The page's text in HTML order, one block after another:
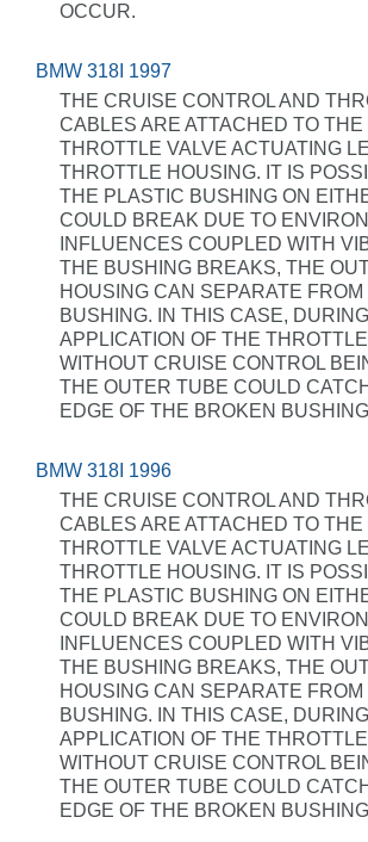
OCCUR.
BMW 318I 1997
THE CRUISE CONTROL AND
CABLES ARE ATTACHED TO THE
THROTTLE VALVE ACTUATING
THROTTLE HOUSING. IT IS
THE PLASTIC BUSHING ON
COULD BREAK DUE TO
INFLUENCES COUPLED WITH
THE BUSHING BREAKS, THE
HOUSING CAN SEPARATE FROM
BUSHING. IN THIS CASE, DURING
APPLICATION OF THE
WITHOUT CRUISE CONTROL
THE OUTER TUBE COULD
EDGE OF THE BROKEN
BMW 318I 1996
THE CRUISE CONTROL AND
CABLES ARE ATTACHED TO THE
THROTTLE VALVE ACTUATING
THROTTLE HOUSING. IT IS
THE PLASTIC BUSHING ON
COULD BREAK DUE TO
INFLUENCES COUPLED WITH
THE BUSHING BREAKS, THE
HOUSING CAN SEPARATE FROM
BUSHING. IN THIS CASE, DURING
APPLICATION OF THE
WITHOUT CRUISE CONTROL
THE OUTER TUBE COULD
EDGE OF THE BROKEN